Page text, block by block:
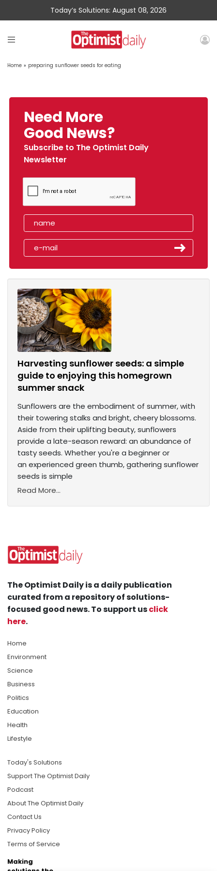
Today’s Solutions: August 08, 2026
Home » preparing sunflower seeds for eating
Need More
Good News?
Subscribe to The Optimist Daily
Newsletter
Harvesting sunflower seeds: a simple
guide to enjoying this homegrown
summer snack
Sunflowers are the embodiment of summer, with
their towering stalks and bright, cheery blossoms.
Aside from their uplifting beauty, sunflowers
provide a late-season reward: an abundance of
tasty seeds. Whether you're a beginner or
an experienced green thumb, gathering sunflower
seeds is simple
Read More...
The Optimist Daily is a daily publication
curated from a repository of solutions-
focused good news. To support usclick
here.
Home
Environment
Science
Business
Politics
Education
Health
Lifestyle
Today's Solutions
Support The Optimist Daily
Podcast
About The Optimist Daily
Contact Us
Privacy Policy
Terms of Service
Making